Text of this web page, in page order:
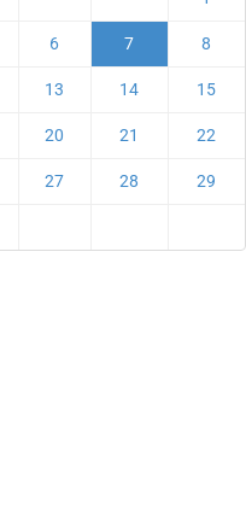
6 7 8
13 14 15
20 21 22
27 28 29